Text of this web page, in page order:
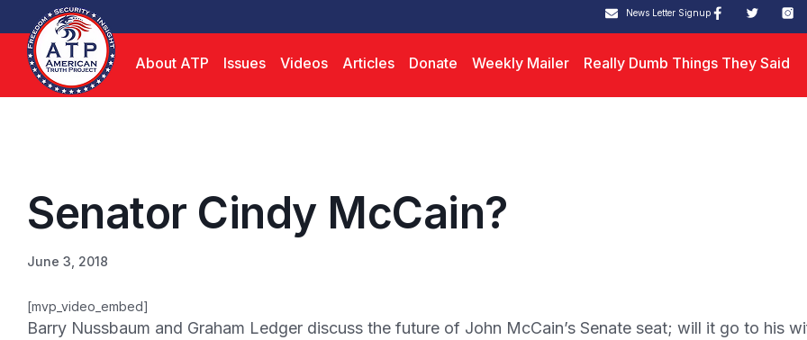
News Letter Signup
About ATP Issues Videos Articles Donate Weekly Mailer Really Dumb Things They Said
Senator Cindy McCain?
June 3, 2018
[mvp_video_embed]
Barry Nussbaum and Graham Ledger discuss the future of John McCain’s Senate seat; will it go to his